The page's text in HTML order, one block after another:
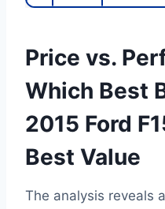
Price vs.
Which Best
2015 Ford
Best Value
The analysis reveals